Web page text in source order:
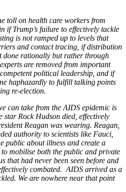
toll on health care workers from
if Trump’s failure to effectively tackle
is not ramped up to levels that
and contact tracing, if distribution
done rationally but rather through
are removed from important
political leadership, and if
haphazardly to fulfill talking points
re-election.
can take from the AIDS epidemic is
star Rock Hudson died, effectively
Reagan was wearing. Reagan,
authority to scientists like Fauci,
public about illness and create a
to mobilise both the public and private
that had never been seen before and
combated. AIDS arrived as a
We are nowhere near that point